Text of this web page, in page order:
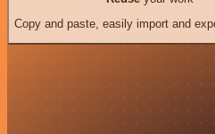
Copy and paste, easily import and